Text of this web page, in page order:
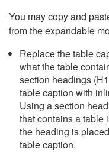
You may copy and
from the expandable
Replace the table
what the table
section headings
table caption with
Using a section
that contains a table
the heading is
table caption.